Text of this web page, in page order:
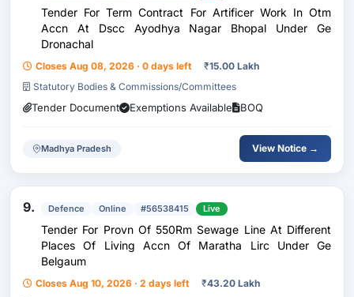
Tender For Term Contract For Artificer Work In Otm
Accn At Dscc Ayodhya Nagar Bhopal Under Ge
Dronachal
Closes Aug 08, 2026 · 0 days left ₹15.00 Lakh
Statutory Bodies & Commissions/Committees
Tender Document Exemptions Available BOQ
Madhya Pradesh View Notice →
9. Defence Online #56538415 Live
Tender For Provn Of 550Rm Sewage Line At Different
Places Of Living Accn Of Maratha Lirc Under Ge
Belgaum
Closes Aug 10, 2026 · 2 days left ₹43.20 Lakh